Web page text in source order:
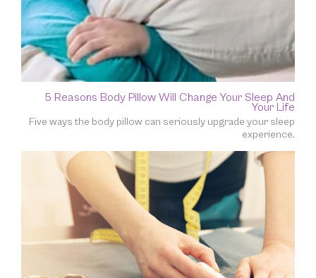
5 Reasons Body Pillow Will Change Your Sleep And
Your Life
Five ways the body pillow can seriously upgrade your sleep
experience.